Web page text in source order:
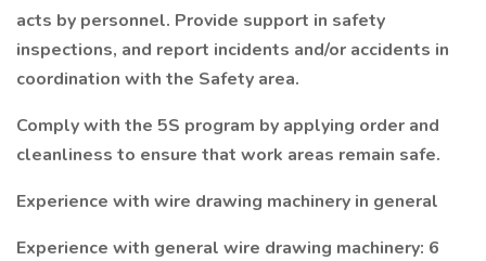
acts by personnel. Provide support in safety
inspections, and report incidents and/or accidents in
coordination with the Safety area.
Comply with the 5S program by applying order and
cleanliness to ensure that work areas remain safe.
Experience with wire drawing machinery in general
Experience with general wire drawing machinery: 6